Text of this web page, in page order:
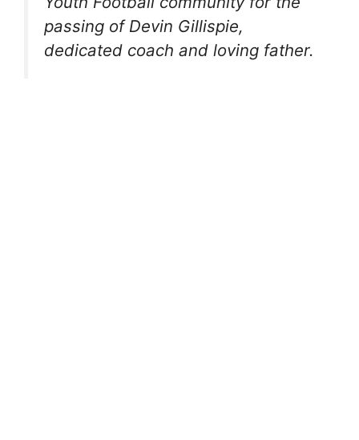
passing of Devin Gillispie,
dedicated coach and loving father.